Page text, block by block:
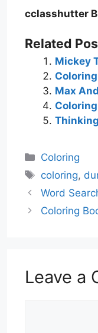
cclasshutter
Related
Mickey
Max
Categories
Coloring
Tags
coloring,
Word
Coloring
Leave a